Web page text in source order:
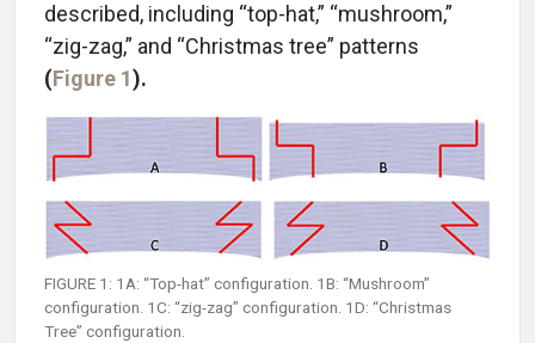
described, including “top-hat,” “mushroom,”
“zig-zag,” and “Christmas tree” patterns
(Figure 1).
FIGURE 1: 1A: “Top-hat” configuration. 1B: “Mushroom”
configuration. 1C: “zig-zag” configuration. 1D: “Christmas
Tree” configuration.